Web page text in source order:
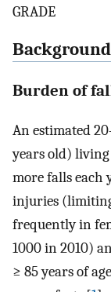
GRADE
Background
Burden of
An estimated
years old)
more falls each
injuries
frequently in
1000 in 2010)
≥ 85 years of